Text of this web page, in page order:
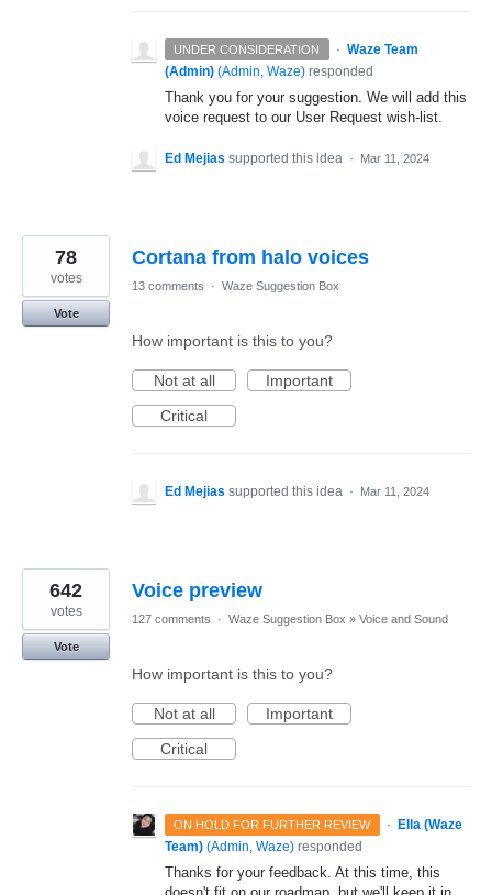
UNDER CONSIDERATION · Waze Team
(Admin) (Admin, Waze) responded
Thank you for your suggestion. We will add this
voice request to our User Request wish-list.
Ed Mejias supported this idea · Mar 11, 2024
Cortana from halo voices
78
votes
Vote
13 comments · Waze Suggestion Box
How important is this to you?
Not at all
Important
Critical
Ed Mejias supported this idea · Mar 11, 2024
Voice preview
642
votes
Vote
127 comments · Waze Suggestion Box » Voice and Sound
How important is this to you?
Not at all
Important
Critical
ON HOLD FOR FURTHER REVIEW ·
Ella (Waze
Team) (Admin, Waze) responded
Thanks for your feedback. At this time, this